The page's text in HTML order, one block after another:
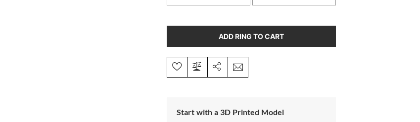
ADD RING TO CART
Start with a 3D Printed Model